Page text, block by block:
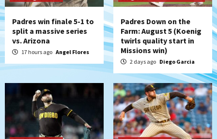
Padres win finale 5-1 to
split a massive series
vs. Arizona
17 hours ago Angel Flores
Padres Down on the
Farm: August 5 (Koenig
twirls quality start in
Missions win)
2 days ago Diego Garcia